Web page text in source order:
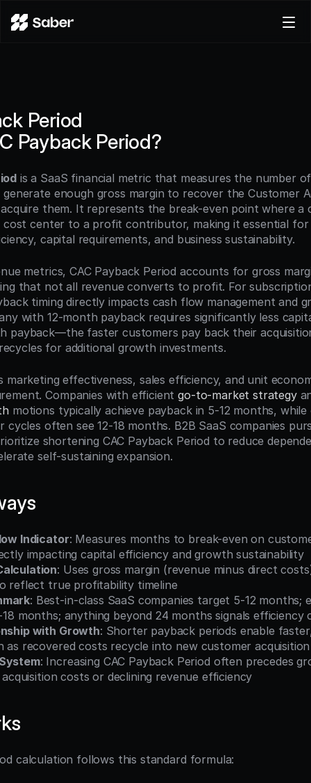
Pricing
Log in
Try for free
Period
Payback Period?
is a SaaS financial metric that measures the number
enough gross margin to recover the Customer
them. It represents the break-even point where a
center to a profit contributor, making it essential for
capital requirements, and business sustainability.
metrics, CAC Payback Period accounts for gross
that not all revenue converts to profit. For
timing directly impacts cash flow management and
with 12-month payback requires significantly less
payback—the faster customers pay back their
for additional growth investments.
marketing effectiveness, sales efficiency, and unit
Companies with efficient go-to-market strategy
motions typically achieve payback in 5-12 months, while
cycles often see 12-18 months. B2B SaaS companies
shortening CAC Payback Period to reduce
self-sustaining expansion.
Indicator: Measures months to break-even on
impacting capital efficiency and growth sustainability
: Uses gross margin (revenue minus direct
reflect true profitability timeline
: Best-in-class SaaS companies target 5-12 months;
18 months; anything beyond 24 months signals efficiency
with Growth: Shorter payback periods enable
recovered costs recycle into new customer acquisition
: Increasing CAC Payback Period often precedes
costs or declining revenue efficiency
calculation follows this standard formula: